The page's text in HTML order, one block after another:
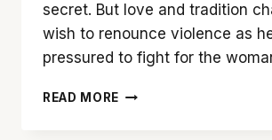
secret. But love and tradition
wish to renounce violence as
pressured to fight for the
READ MORE ‘THE